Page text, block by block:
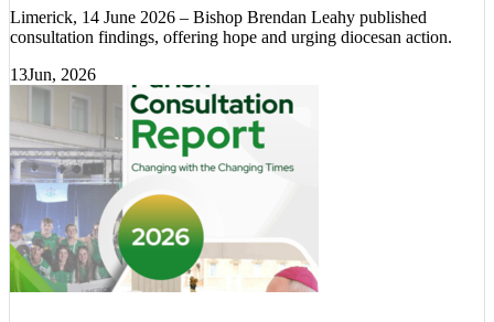
Limerick, 14 June 2026 – Bishop Brendan Leahy published
consultation findings, offering hope and urging diocesan action.
13Jun, 2026